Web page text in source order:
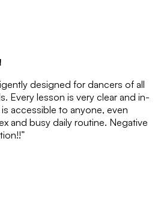
designed for dancers of all
Every lesson is very clear and in-
accessible to anyone, even
and busy daily routine. Negative